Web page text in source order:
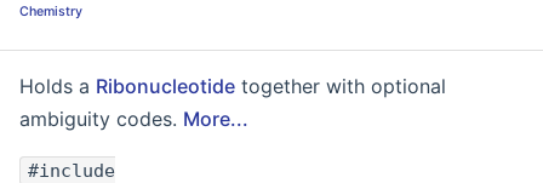
Chemistry
Holds a Ribonucleotide together with optional
ambiguity codes. More...
#include